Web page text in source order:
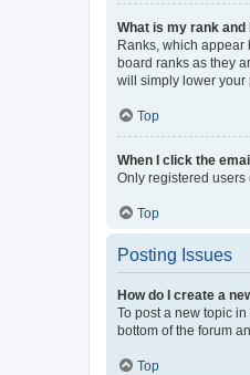
What is my rank and
Ranks, which appear
board ranks as they
will simply lower your
Top
When I click the
Only registered users
Top
Posting Issues
How do I create a
To post a new topic
bottom of the forum
Top